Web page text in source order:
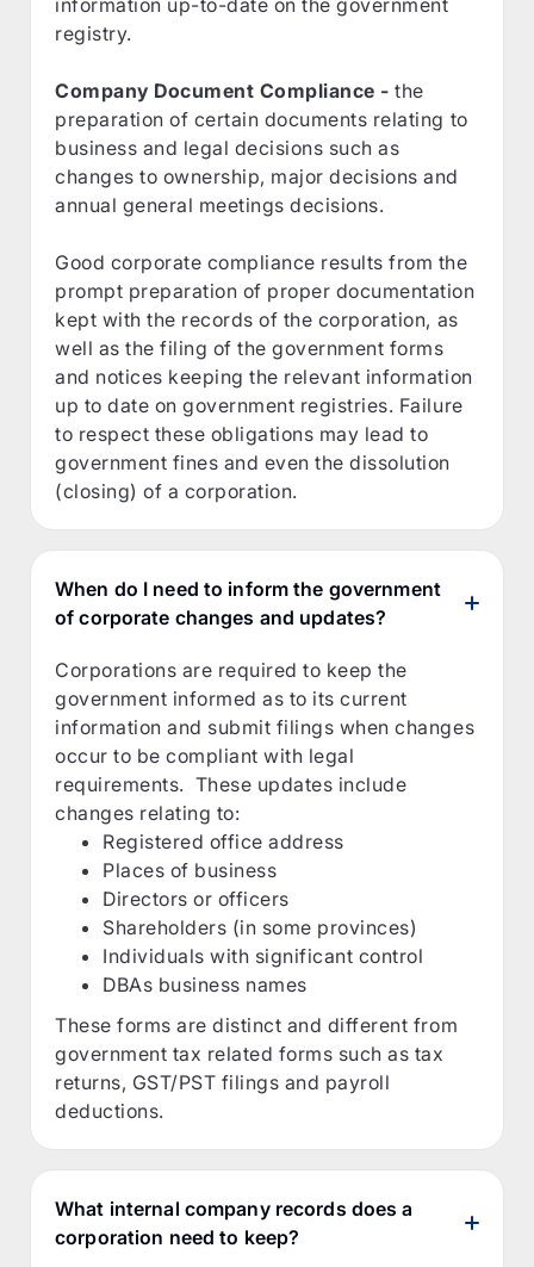
information up-to-date on the government
registry.
Company Document Compliance -the
preparation of certain documents relating to
business and legal decisions such as
changes to ownership, major decisions and
annual general meetings decisions.
Good corporate compliance results from the
prompt preparation of proper documentation
kept with the records of the corporation, as
well as the filing of the government forms
and notices keeping the relevant information
up to date on government registries. Failure
to respect these obligations may lead to
government fines and even the dissolution
(closing) of a corporation.
When do I need to inform the government
of corporate changes and updates?
Corporations are required to keep the
government informed as to its current
information and submit filings when changes
occur to be compliant with legal
requirements. These updates include
changes relating to:
Registered office address
Places of business
Directors or officers
Shareholders (in some provinces)
Individuals with significant control
DBAs business names
These forms are distinct and different from
government tax related forms such as tax
returns, GST/PST filings and payroll
deductions.
What internal company records does a
corporation need to keep?